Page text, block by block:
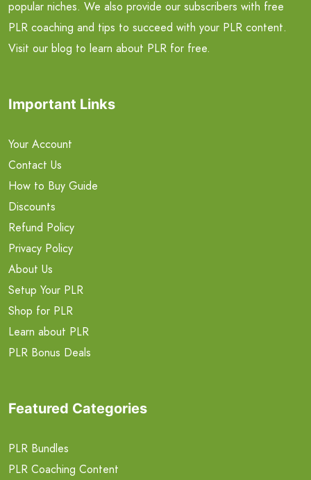
popular niches. We also provide our subscribers with free
PLR coaching and tips to succeed with your PLR content.
Visit our blog to learn about PLR for free.
Important Links
Your Account
Contact Us
How to Buy Guide
Discounts
Refund Policy
Privacy Policy
About Us
Setup Your PLR
Shop for PLR
Learn about PLR
PLR Bonus Deals
Featured Categories
PLR Bundles
PLR Coaching Content